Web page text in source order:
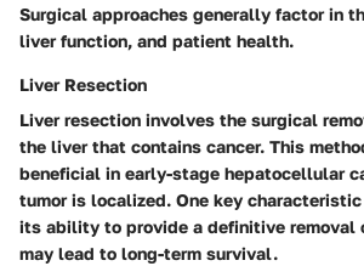
Surgical approaches generally factor in
liver function, and patient health.
Liver Resection
Liver resection involves the surgical
the liver that contains cancer. This
beneficial in early-stage hepatocellular
tumor is localized. One key
its ability to provide a definitive removal
may lead to long-term survival.